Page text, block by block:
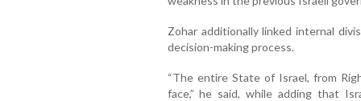
Zohar additionally linked internal
decision-making process.
“The entire State of Israel, from
face,” he said, while adding that